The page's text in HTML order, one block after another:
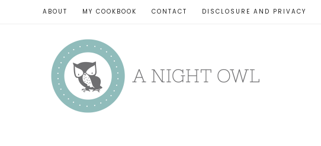
ABOUT MY COOKBOOK CONTACT DISCLOSURE AND PRIVACY